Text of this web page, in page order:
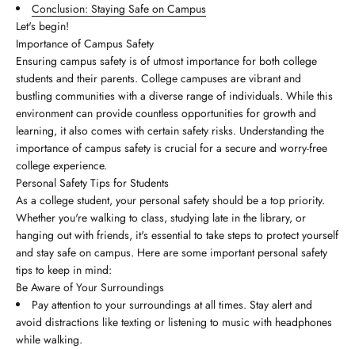
Conclusion: Staying Safe on Campus
Let's begin!
Importance of Campus Safety
Ensuring campus safety is of utmost importance for both college
students and their parents. College campuses are vibrant and
bustling communities with a diverse range of individuals. While this
environment can provide countless opportunities for growth and
learning, it also comes with certain safety risks. Understanding the
importance of campus safety is crucial for a secure and worry-free
college experience.
Personal Safety Tips for Students
As a college student, your personal safety should be a top priority.
Whether you're walking to class, studying late in the library, or
hanging out with friends, it's essential to take steps to protect yourself
and stay safe on campus. Here are some important personal safety
tips to keep in mind:
Be Aware of Your Surroundings
Pay attention to your surroundings at all times. Stay alert and
avoid distractions like texting or listening to music with headphones
while walking.